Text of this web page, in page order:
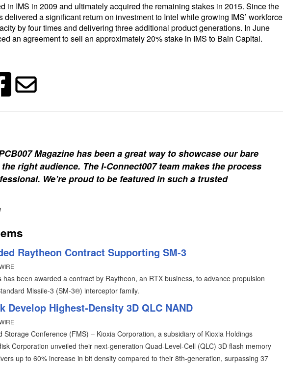
in IMS in 2009 and ultimately acquired the remaining stakes in 2015. Since the
delivered a significant return on investment to Intel while growing IMS’ workforce
by four times and delivering three additional product generations. In June
an agreement to sell an approximately 20% stake in IMS to Bain Capital.
Magazine has been a great way to showcase our bare
right audience. The I-Connect007 team makes the process
We’re proud to be featured in such a trusted
Raytheon Contract Supporting SM-3
has been awarded a contract by Raytheon, an RTX business, to advance propulsion
Missile-3 (SM-3®) interceptor family.
Develop Highest-Density 3D QLC NAND
Storage Conference (FMS) – Kioxia Corporation, a subsidiary of Kioxia Holdings
Corporation unveiled their next-generation Quad-Level-Cell (QLC) 3D flash memory
up to 60% increase in bit density compared to their 8th-generation, surpassing 37